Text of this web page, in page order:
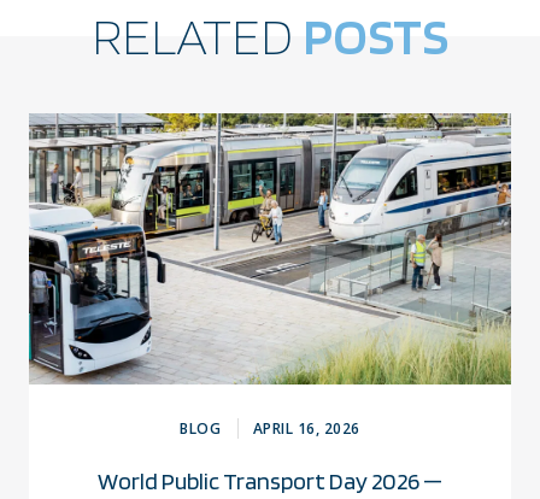
RELATED POSTS
BLOG APRIL 16, 2026
World Public Transport Day 2026 —